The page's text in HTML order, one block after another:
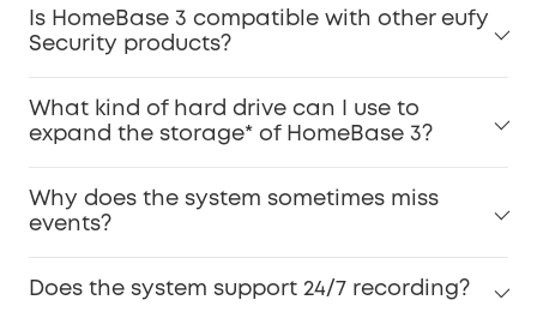
Is HomeBase 3 compatible with other eufy
Security products?
What kind of hard drive can I use to
expand the storage* of HomeBase 3?
Why does the system sometimes miss
events?
Does the system support 24/7 recording?